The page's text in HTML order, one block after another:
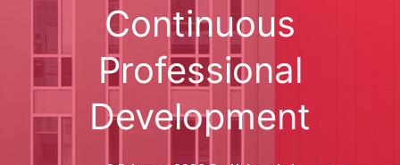
Continuous
Professional
Development